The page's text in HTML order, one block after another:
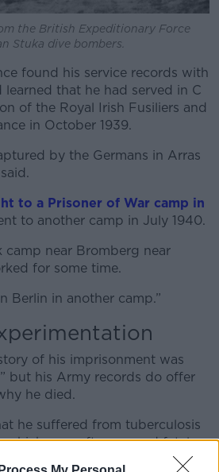
the British Expeditionary Force
Stuka dive bombers.
found his service records with
that he had served in C
of the Royal Irish Fusiliers and
in October 1939.
by the Germans in Arras
to a Prisoner of War camp in
to another camp in July 1940.
camp near Bromberg near
for some time.
Berlin in another camp.”
of his imprisonment was
but his Army records do offer
he died.
he suffered from tuberculosis
which very often proved fatal.